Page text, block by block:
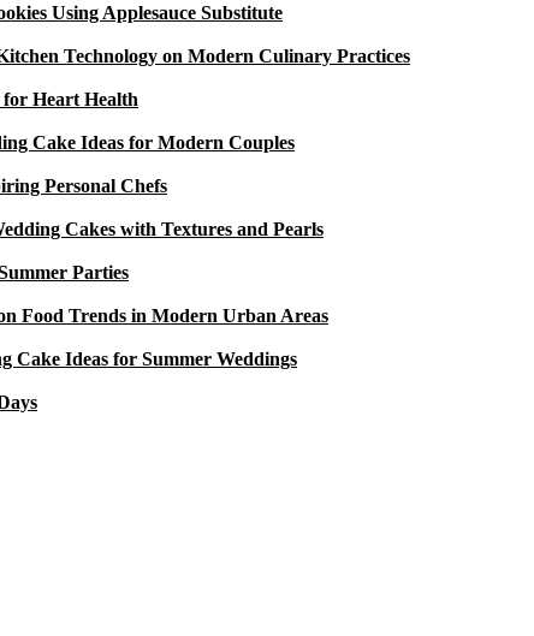
Using Applesauce Substitute
Technology on Modern Culinary Practices
Heart Health
Cake Ideas for Modern Couples
Personal Chefs
Cakes with Textures and Pearls
Parties
Food Trends in Modern Urban Areas
Cake Ideas for Summer Weddings